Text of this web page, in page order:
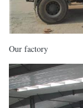
Our factory